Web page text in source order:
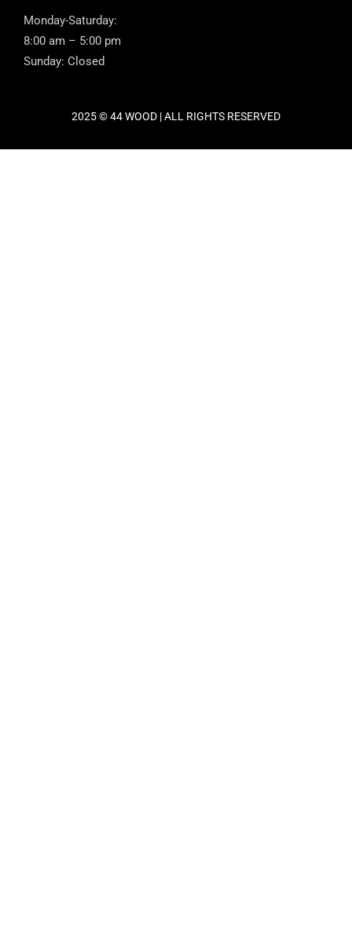
Monday-Saturday:
8:00 am – 5:00 pm
Sunday: Closed
2025 © 44 WOOD | ALL RIGHTS RESERVED